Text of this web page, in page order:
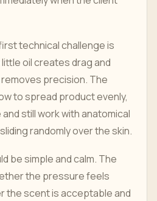
technical challenge is
oil creates drag and
precision. The
to spread product evenly,
still work with anatomical
randomly over the skin.
be simple and calm. The
the pressure feels
the scent is acceptable and